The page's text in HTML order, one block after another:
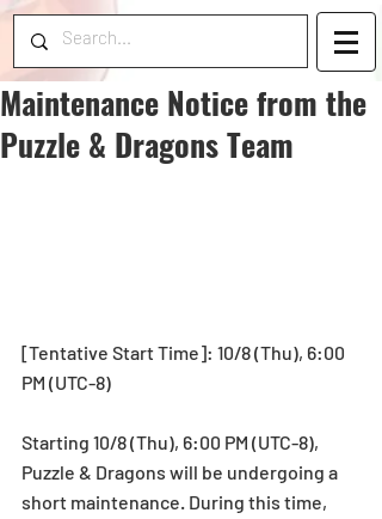
Maintenance Notice from the
Puzzle & Dragons Team
[Tentative Start Time]: 10/8 (Thu), 6:00
PM (UTC-8)
Starting 10/8 (Thu), 6:00 PM (UTC-8),
Puzzle & Dragons will be undergoing a
short maintenance. During this time,